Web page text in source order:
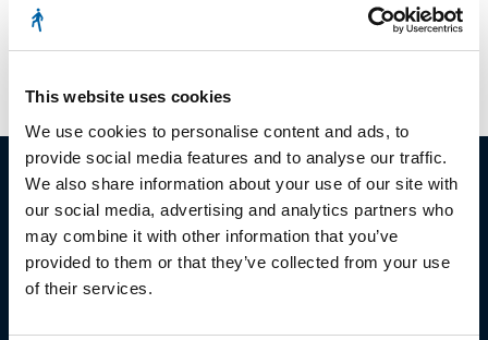
This website uses cookies
We use cookies to personalise content and ads, to
provide social media features and to analyse our traffic.
We also share information about your use of our site with
our social media, advertising and analytics partners who
may combine it with other information that you’ve
provided to them or that they’ve collected from your use
of their services.
© Copyright 2023
Stëmm vun der Strooss